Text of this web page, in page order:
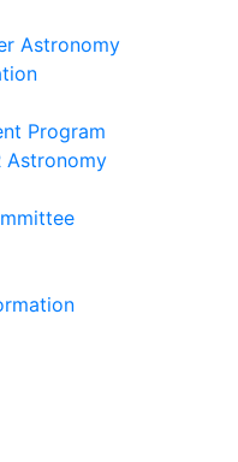
Astronomy
Program
Astronomy